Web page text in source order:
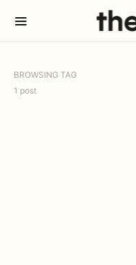
BROWSING TAG
1 post